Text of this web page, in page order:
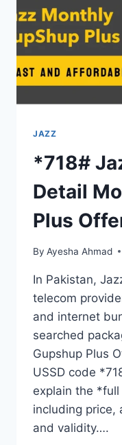
JAZZ
*718#
Detail
Plus
By Ayesha Ahmad
In Pakistan,
telecom
and internet
searched
Gupshup Plus
USSD code
explain the
including price,
and validity….